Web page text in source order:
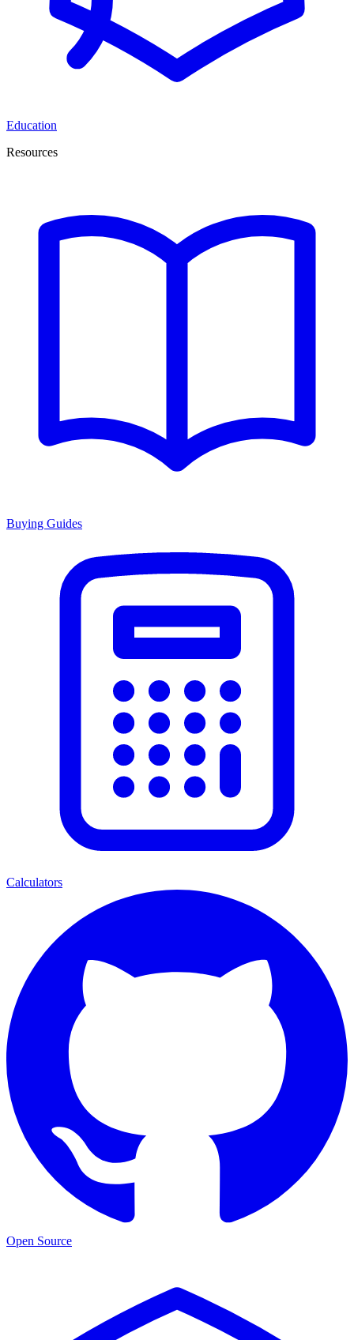
Education
Resources
Buying Guides
Calculators
Open Source